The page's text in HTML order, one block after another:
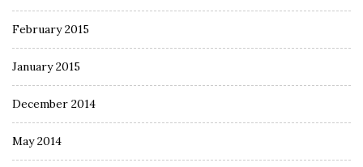
February 2015
January 2015
December 2014
May 2014